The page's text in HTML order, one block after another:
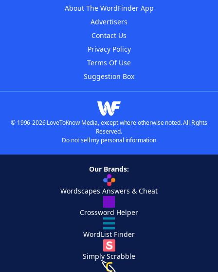
About The WordFinder App
Advertisers
Contact Us
Privacy Policy
Terms Of Use
Suggestion Box
© 1996-2026 LoveToKnow Media, except where otherwise noted. All Rights
Reserved.
Do not sell my personal information
Our Brands:
Wordscapes Answers & Cheat
Crossword Helper
WordList Finder
Simply Scrabble